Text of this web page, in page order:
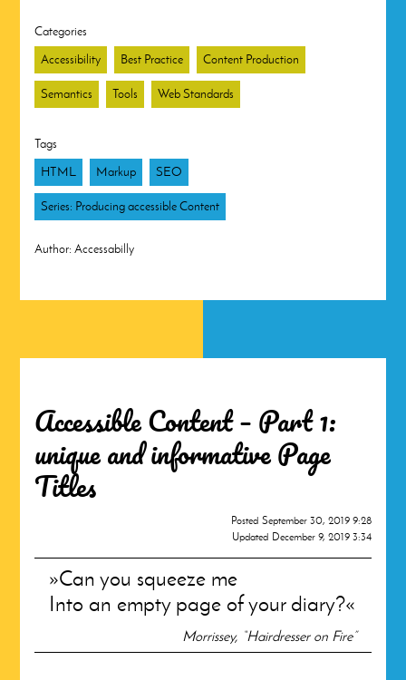
Categories
Accessibility
Best Practice Content Production
Semantics Tools Web Standards
Tags
HTML
Markup SEO
Series: Producing accessible Content
Author: Accessabilly
Accessible Content – Part 1:
unique and informative Page
Titles
Posted September 30, 2019 9:28
Updated December 9, 2019 3:34
Can you squeeze me
Into an empty page of your diary?
Morrissey, “Hairdresser on Fire”